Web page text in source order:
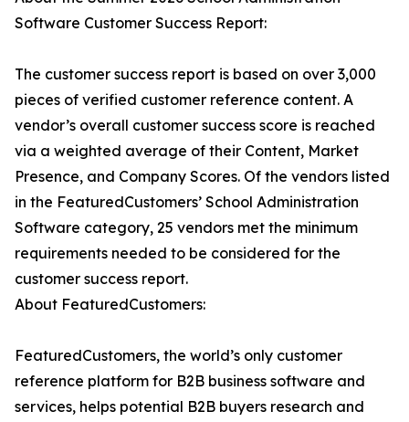
Software Customer Success Report:
The customer success report is based on over 3,000
pieces of verified customer reference content. A
vendor’s overall customer success score is reached
via a weighted average of their Content, Market
Presence, and Company Scores. Of the vendors listed
in the FeaturedCustomers’ School Administration
Software category, 25 vendors met the minimum
requirements needed to be considered for the
customer success report.
About FeaturedCustomers:
FeaturedCustomers, the world’s only customer
reference platform for B2B business software and
services, helps potential B2B buyers research and